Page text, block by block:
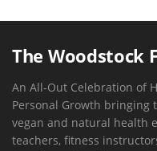
The Woodstock
An All-Out Celebration of
Personal Growth bringing
vegan and natural health
teachers, fitness